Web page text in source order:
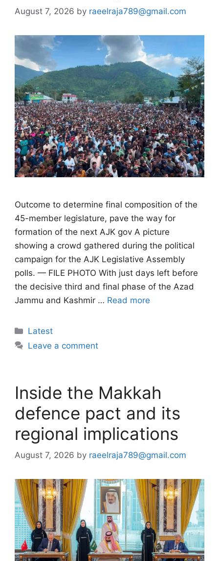
August 7, 2026 by raeelraja789@gmail.com
Outcome to determine final composition of the
45-member legislature, pave the way for
formation of the next AJK gov A picture
showing a crowd gathered during the political
campaign for the AJK Legislative Assembly
polls. — FILE PHOTO With just days left before
the decisive third and final phase of the Azad
Jammu and Kashmir … Read more
Categories
Latest
Leave a comment
Inside the Makkah
defence pact and its
regional implications
August 7, 2026 by raeelraja789@gmail.com